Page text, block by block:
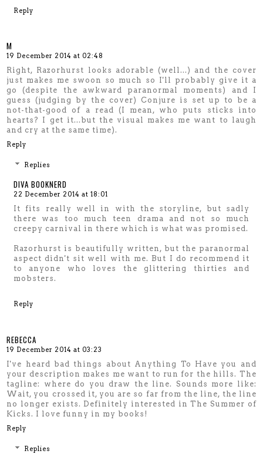
Reply
M
19 December 2014 at 02:48
Right, Razorhurst looks adorable (well...) and the cover
just makes me swoon so much so I'll probably give it a
go (despite the awkward paranormal moments) and I
guess (judging by the cover) Conjure is set up to be a
not-that-good of a read (I mean, who puts sticks into
hearts? I get it...but the visual makes me want to laugh
and cry at the same time).
Reply
Replies
DIVA BOOKNERD
22 December 2014 at 18:01
It fits really well in with the storyline, but sadly
there was too much teen drama and not so much
creepy carnival in there which is what was promised.
Razorhurst is beautifully written, but the paranormal
aspect didn't sit well with me. But I do recommend it
to anyone who loves the glittering thirties and
mobsters.
Reply
REBECCA
19 December 2014 at 03:23
I've heard bad things about Anything To Have you and
your description makes me want to run for the hills. The
tagline: where do you draw the line. Sounds more like:
Wait, you crossed it, you are so far from the line, the line
no longer exists. Definitely interested in The Summer of
Kicks. I love funny in my books!
Reply
Replies